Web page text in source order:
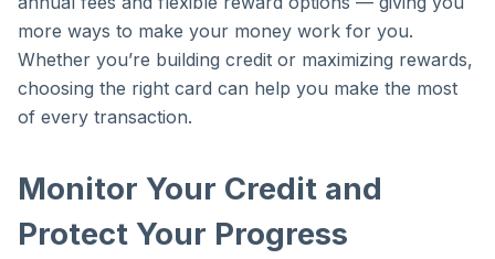
more ways to make your money work for you.
Whether you’re building credit or maximizing rewards,
choosing the right card can help you make the most
of every transaction.
Monitor Your Credit and
Protect Your Progress